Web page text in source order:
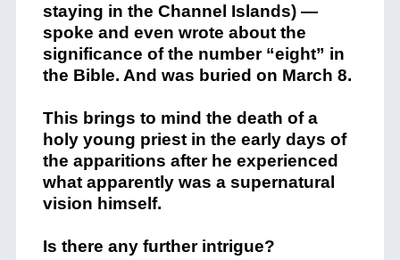
staying in the Channel Islands) —
spoke and even wrote about the
significance of the number “eight” in
the Bible. And was buried on March 8.
This brings to mind the death of a
holy young priest in the early days of
the apparitions after he experienced
what apparently was a supernatural
vision himself.
Is there any further intrigue?